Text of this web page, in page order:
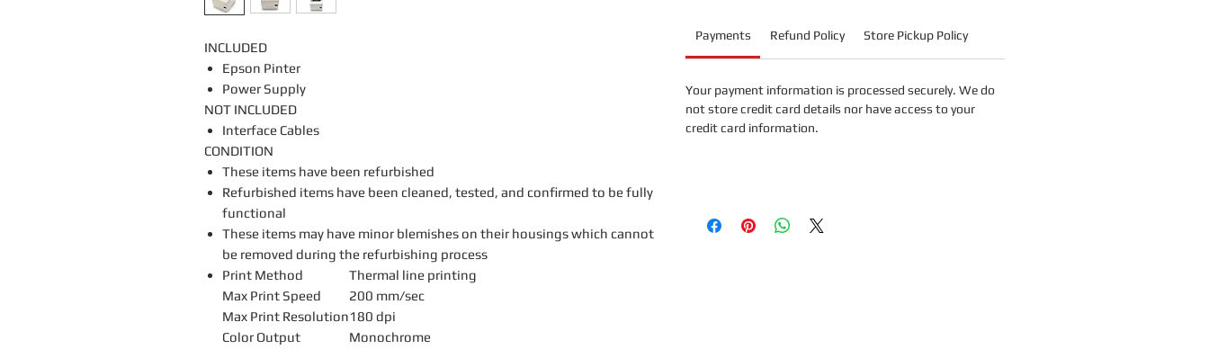
INCLUDED
Epson Pinter
Power Supply
NOT INCLUDED
Interface Cables
CONDITION
These items have been refurbished
Refurbished items have been cleaned, tested, and confirmed to be fully
functional
These items may have minor blemishes on their housings which cannot
be removed during the refurbishing process
Print Method
Thermal line printing
Max Print Speed
200 mm/sec
Max Print Resolution180 dpi
Color Output
Monochrome
Payments Refund Policy Store Pickup Policy
Your payment information is processed securely. We do
not store credit card details nor have access to your
credit card information.